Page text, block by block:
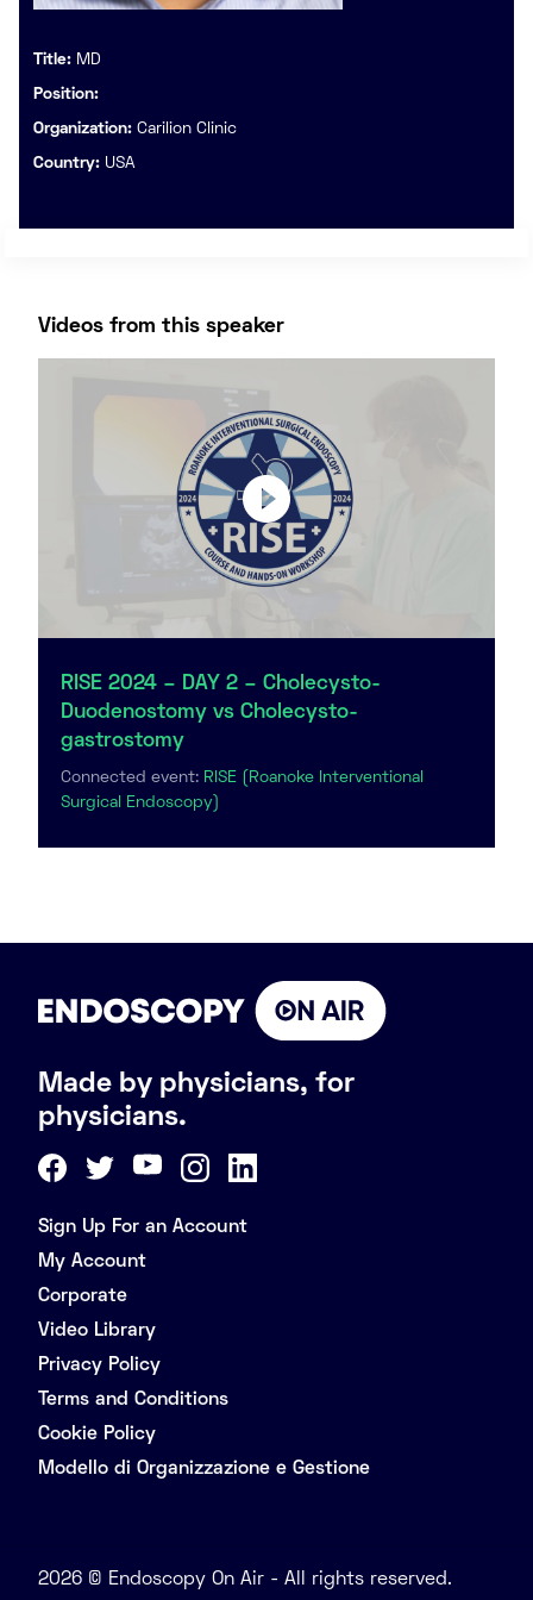
Title: MD
Position:
Organization: Carilion Clinic
Country: USA
Videos from this speaker
RISE 2024 – DAY 2 – Cholecysto-
Duodenostomy vs Cholecysto-
gastrostomy
Connected event: RISE (Roanoke Interventional
Surgical Endoscopy)
Made by physicians, for
physicians.
Sign Up For an Account
My Account
Corporate
Video Library
Privacy Policy
Terms and Conditions
Cookie Policy
Modello di Organizzazione e Gestione
2026 © Endoscopy On Air - All rights reserved.